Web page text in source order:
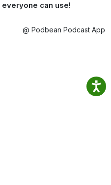
everyone can use!
@ Podbean Podcast App